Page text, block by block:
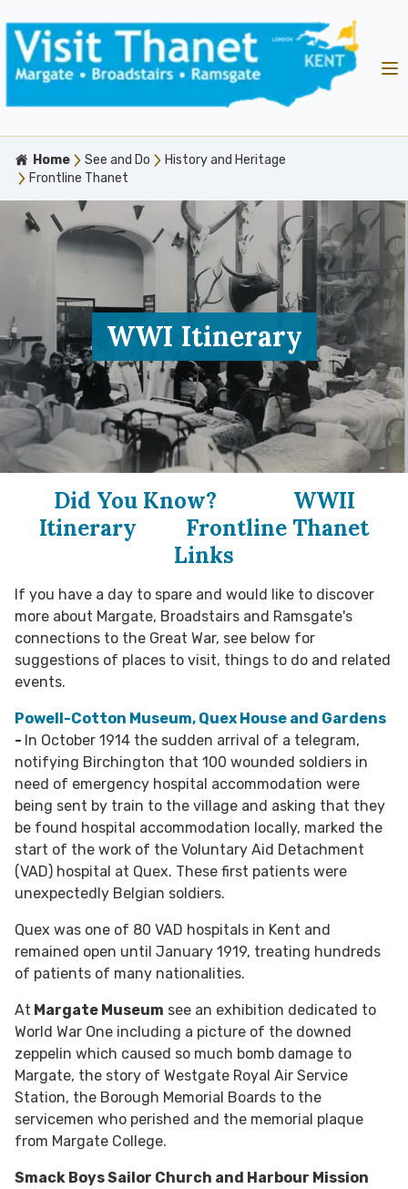
Home See and Do
History and Heritage
Frontline Thanet
WWI Itinerary
Did You Know?
WWII
Itinerary
Frontline Thanet
Links
If you have a day to spare and would like to discover
more about Margate, Broadstairs and Ramsgate's
connections to the Great War, see below for
suggestions of places to visit, things to do and related
events.
Powell-Cotton Museum, Quex House and Gardens
- In October 1914 the sudden arrival of a telegram,
notifying Birchington that 100 wounded soldiers in
need of emergency hospital accommodation were
being sent by train to the village and asking that they
be found hospital accommodation locally, marked the
start of the work of the Voluntary Aid Detachment
(VAD) hospital at Quex. These first patients were
unexpectedly Belgian soldiers.
Quex was one of 80 VAD hospitals in Kent and
remained open until January 1919, treating hundreds
of patients of many nationalities.
At Margate Museum see an exhibition dedicated to
World War One including a picture of the downed
zeppelin which caused so much bomb damage to
Margate, the story of Westgate Royal Air Service
Station, the Borough Memorial Boards to the
servicemen who perished and the memorial plaque
from Margate College.
Smack Boys Sailor Church and Harbour Mission